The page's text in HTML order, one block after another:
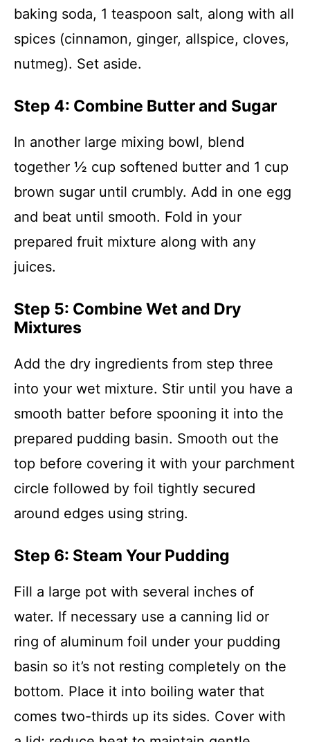
baking soda, 1 teaspoon salt, along with all
spices (cinnamon, ginger, allspice, cloves,
nutmeg). Set aside.
Step 4: Combine Butter and Sugar
In another large mixing bowl, blend
together ½ cup softened butter and 1 cup
brown sugar until crumbly. Add in one egg
and beat until smooth. Fold in your
prepared fruit mixture along with any
juices.
Step 5: Combine Wet and Dry
Mixtures
Add the dry ingredients from step three
into your wet mixture. Stir until you have a
smooth batter before spooning it into the
prepared pudding basin. Smooth out the
top before covering it with your parchment
circle followed by foil tightly secured
around edges using string.
Step 6: Steam Your Pudding
Fill a large pot with several inches of
water. If necessary use a canning lid or
ring of aluminum foil under your pudding
basin so it’s not resting completely on the
bottom. Place it into boiling water that
comes two-thirds up its sides. Cover with